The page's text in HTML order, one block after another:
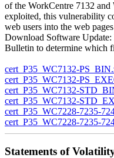
of the WorkCentre 7132
exploited, this vulnerability
web users into the web
Download Software
Bulletin to determine which
cert_P35_WC7132-
cert_P35_WC7132-
cert_P35_WC7132-
cert_P35_WC7132-
cert_P35_WC7228-7235-
cert_P35_WC7228-7235-
Statements of